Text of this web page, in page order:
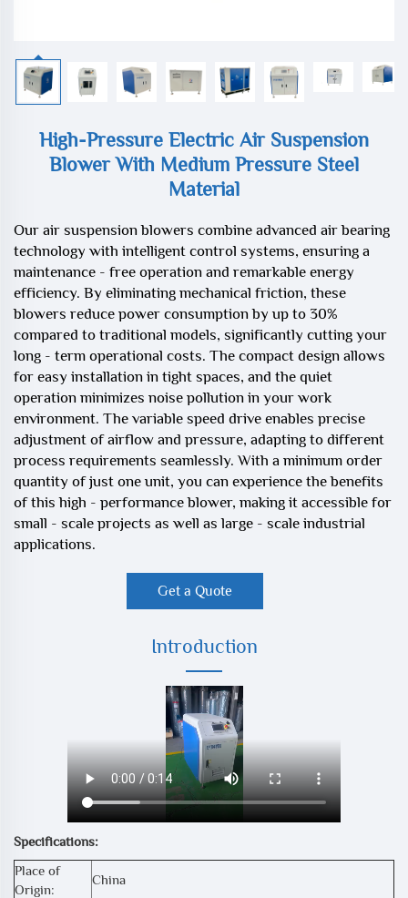
High-Pressure Electric Air Suspension
Blower With Medium Pressure Steel
Material
Our air suspension blowers combine advanced air bearing
technology with intelligent control systems, ensuring a
maintenance - free operation and remarkable energy
efficiency. By eliminating mechanical friction, these
blowers reduce power consumption by up to 30%
compared to traditional models, significantly cutting your
long - term operational costs. The compact design allows
for easy installation in tight spaces, and the quiet
operation minimizes noise pollution in your work
environment. The variable speed drive enables precise
adjustment of airflow and pressure, adapting to different
process requirements seamlessly. With a minimum order
quantity of just one unit, you can experience the benefits
of this high - performance blower, making it accessible for
small - scale projects as well as large - scale industrial
applications.
Get a Quote
Introduction
Specifications:
Place of
Origin:
China